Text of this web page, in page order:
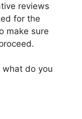
reviews
for the
make sure
what do you